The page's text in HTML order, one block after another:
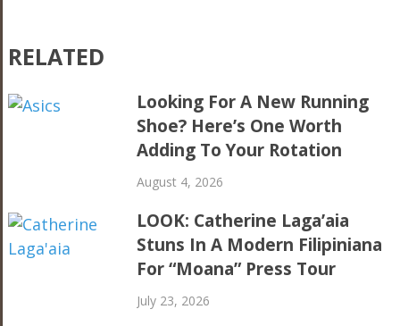
RELATED
Looking For A New Running
Shoe? Here’s One Worth
Adding To Your Rotation
August 4, 2026
LOOK: Catherine Laga’aia
Stuns In A Modern Filipiniana
For “Moana” Press Tour
July 23, 2026